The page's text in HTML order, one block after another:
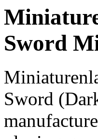
Sword
Sword